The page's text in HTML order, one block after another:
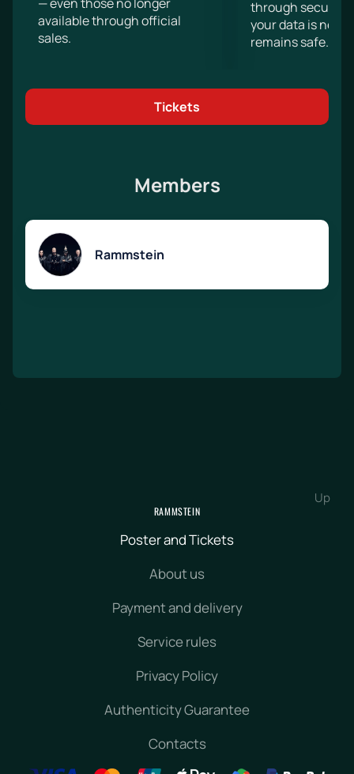
available through official
sales.
through secure
your data is
remains safe.
Tickets
Members
Rammstein
Up
RAMMSTEIN
Poster and Tickets
About us
Payment and delivery
Service rules
Privacy Policy
Authenticity Guarantee
Contacts